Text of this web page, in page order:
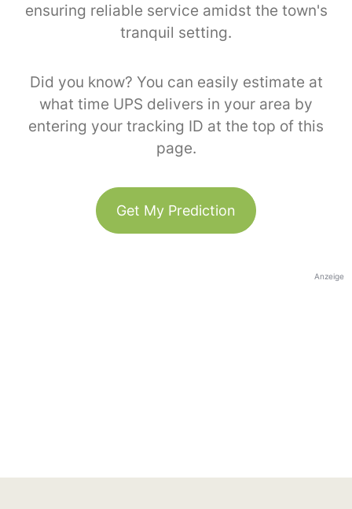
ensuring reliable service amidst the town's
tranquil setting.
Did you know? You can easily estimate at
what time UPS delivers in your area by
entering your tracking ID at the top of this
page.
Get My Prediction
Anzeige